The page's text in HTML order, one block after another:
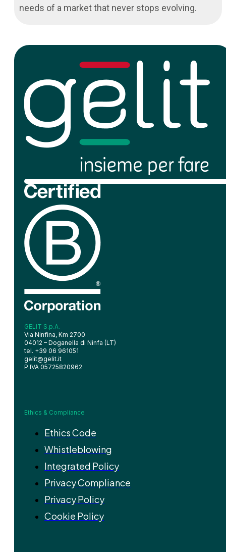
needs of a market that never stops evolving.
GELIT S.p.A.
Via Ninfina, Km 2700
04012 – Doganella di Ninfa (LT)
tel. +39 06 961051
gelit@gelit.it
P.IVA 05725820962
Ethics & Compliance
Ethics Code
Whistleblowing
Integrated Policy
Privacy Compliance
Privacy Policy
Cookie Policy